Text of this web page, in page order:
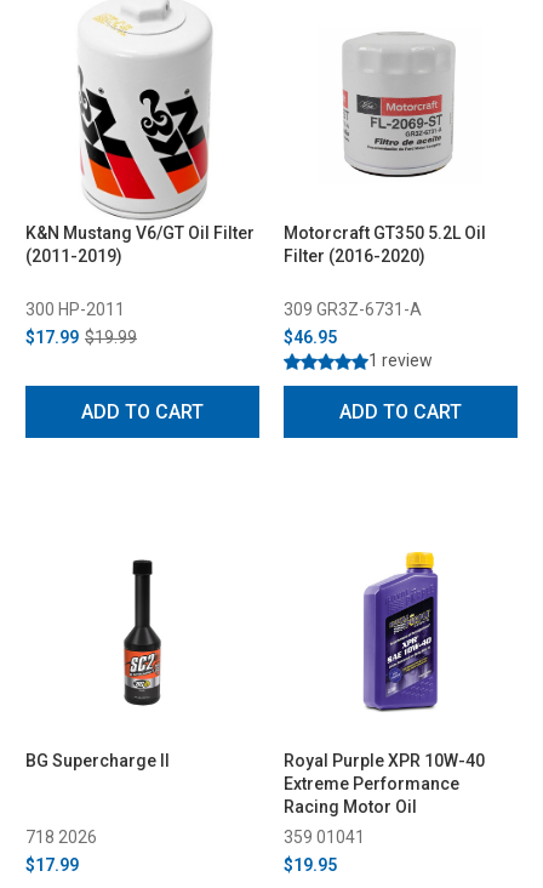
K&N Mustang V6/GT Oil Filter
(2011-2019)
300 HP-2011
$17.99 $19.99
ADD TO CART
Motorcraft GT350 5.2L Oil
Filter (2016-2020)
309 GR3Z-6731-A
$46.95
1 review
ADD TO CART
BG Supercharge II
718 2026
$17.99
Royal Purple XPR 10W-40
Extreme Performance
Racing Motor Oil
359 01041
$19.95